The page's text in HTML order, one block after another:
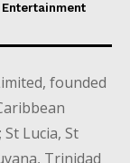
founded
Lucia, St
Trinidad